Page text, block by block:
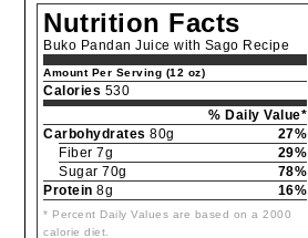
Nutrition Facts
Buko Pandan Juice with Sago Recipe
Amount Per Serving (12 oz)
Calories 530
% Daily Value*
Carbohydrates 80g
27%
Fiber 7g
29%
Sugar 70g
78%
Protein 8g 16%
* Percent Daily Values are based on a 2000
calorie diet.